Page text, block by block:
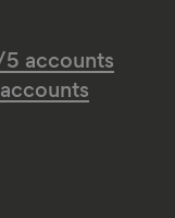
accounts